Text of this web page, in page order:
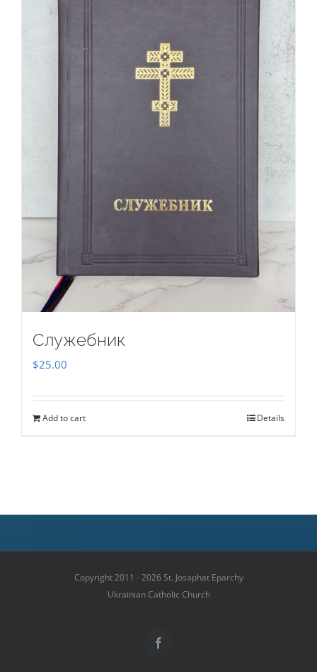
Служебник
$25.00
Add to cart Details
Copyright 2011 - 2026 St. Josaphat Eparchy
Ukrainian Catholic Church
Facebook